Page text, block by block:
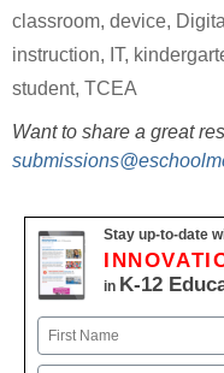
classroom, device,
instruction, IT,
student, TCEA
Want to share a great
Stay up-to-date
in K-12
Name